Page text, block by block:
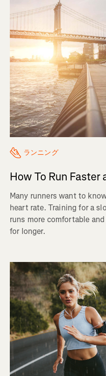
ランニング
How To Run
Many runners want to
heart rate. Training for a
runs more comfortable
for longer.